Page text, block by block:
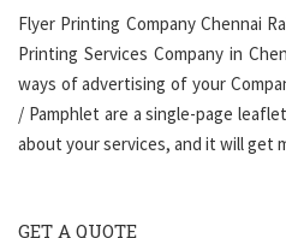
Flyer Printing Company Chennai
Printing Services Company in
ways of advertising of your
/ Pamphlet are a single-page
about your services, and it will
GET A QUOTE